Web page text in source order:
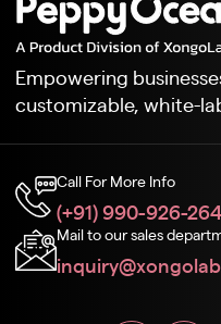
Empowering
customizable, white-
Call For More Info
(+91) 990-926-
Mail to our sales